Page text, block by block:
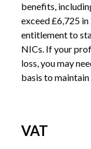
benefits,
exceed £6,725
entitlement to
NICs. If your
loss, you may
basis to
VAT